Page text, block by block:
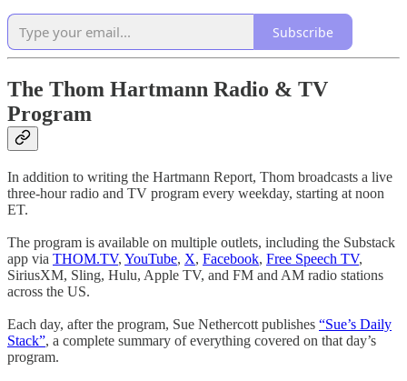
Subscribe
The Thom Hartmann Radio & TV
Program
In addition to writing the Hartmann Report, Thom broadcasts a live
three-hour radio and TV program every weekday, starting at noon
ET.
The program is available on multiple outlets, including the Substack
app via THOM.TV, YouTube, X, Facebook, Free Speech TV,
SiriusXM, Sling, Hulu, Apple TV, and FM and AM radio stations
across the US.
Each day, after the program, Sue Nethercott publishes “Sue’s Daily
Stack”, a complete summary of everything covered on that day’s
program.